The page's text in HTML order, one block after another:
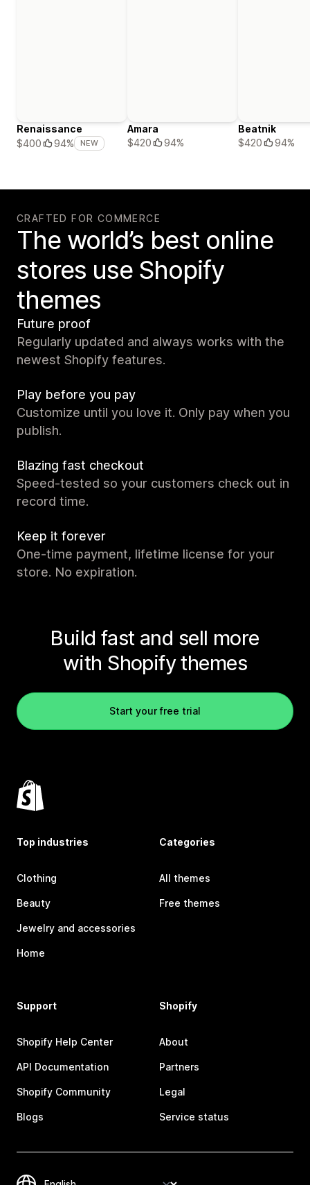
Renaissance
$400
94% NEW
Amara
$420
94%
Beatnik
$420
94%
CRAFTED FOR COMMERCE
The world’s best online
stores use Shopify
themes
Future proof
Regularly updated and always works with the
newest Shopify features.
Play before you pay
Customize until you love it. Only pay when you
publish.
Blazing fast checkout
Speed-tested so your customers check out in
record time.
Keep it forever
One-time payment, lifetime license for your
store. No expiration.
Build fast and sell more
with Shopify themes
Start your free trial
Top industries
Clothing
Beauty
Jewelry and accessories
Home
Categories
All themes
Free themes
Support
Shopify Help Center
API Documentation
Shopify Community
Blogs
Shopify
About
Partners
Legal
Service status